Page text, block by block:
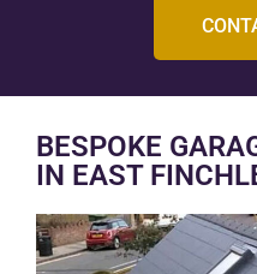
BESPOKE
IN EAST